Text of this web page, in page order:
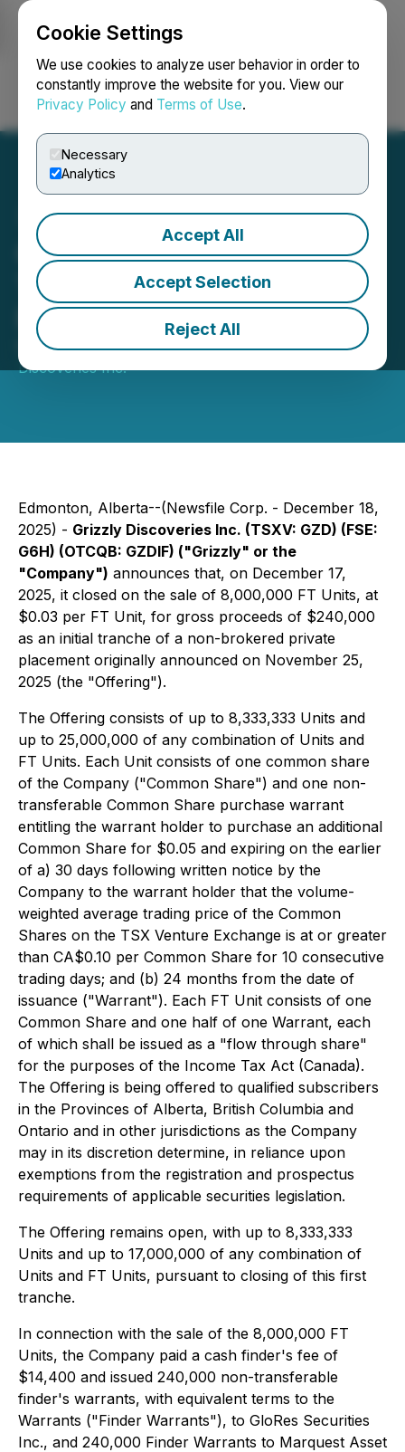
Cookie Settings
We use cookies to analyze user behavior in order to
constantly improve the website for you. View our
Privacy Policy and Terms of Use.
Necessary
Analytics
Accept All
Accept Selection
Reject All
Login Search Français
Grizzly Closes First
Tranche of Private
Placement
December 18, 2025 9:15 AM EST | Source:Grizzly
Discoveries Inc.
Edmonton, Alberta--(Newsfile Corp. - December 18,
2025) - Grizzly Discoveries Inc. (TSXV: GZD) (FSE:
G6H) (OTCQB: GZDIF) ("Grizzly" or the
"Company") announces that, on December 17,
2025, it closed on the sale of 8,000,000 FT Units, at
$0.03 per FT Unit, for gross proceeds of $240,000
as an initial tranche of a non-brokered private
placement originally announced on November 25,
2025 (the "Offering").
The Offering consists of up to 8,333,333 Units and
up to 25,000,000 of any combination of Units and
FT Units. Each Unit consists of one common share
of the Company ("Common Share") and one non-
transferable Common Share purchase warrant
entitling the warrant holder to purchase an additional
Common Share for $0.05 and expiring on the earlier
of a) 30 days following written notice by the
Company to the warrant holder that the volume-
weighted average trading price of the Common
Shares on the TSX Venture Exchange is at or greater
than CA$0.10 per Common Share for 10 consecutive
trading days; and (b) 24 months from the date of
issuance ("Warrant"). Each FT Unit consists of one
Common Share and one half of one Warrant, each
of which shall be issued as a "flow through share"
for the purposes of the Income Tax Act (Canada).
The Offering is being offered to qualified subscribers
in the Provinces of Alberta, British Columbia and
Ontario and in other jurisdictions as the Company
may in its discretion determine, in reliance upon
exemptions from the registration and prospectus
requirements of applicable securities legislation.
The Offering remains open, with up to 8,333,333
Units and up to 17,000,000 of any combination of
Units and FT Units, pursuant to closing of this first
tranche.
In connection with the sale of the 8,000,000 FT
Units, the Company paid a cash finder's fee of
$14,400 and issued 240,000 non-transferable
finder's warrants, with equivalent terms to the
Warrants ("Finder Warrants"), to GloRes Securities
Inc., and 240,000 Finder Warrants to Marquest Asset